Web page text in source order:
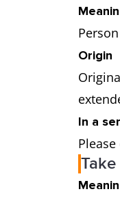
Origin
In a